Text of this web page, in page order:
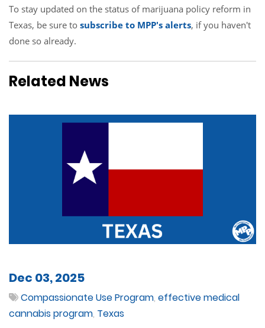
To stay updated on the status of marijuana policy reform in
Texas, be sure to subscribe to MPP's alerts, if you haven't
done so already.
Related News
Dec 03, 2025
Compassionate Use Program, effective medical
cannabis program, Texas